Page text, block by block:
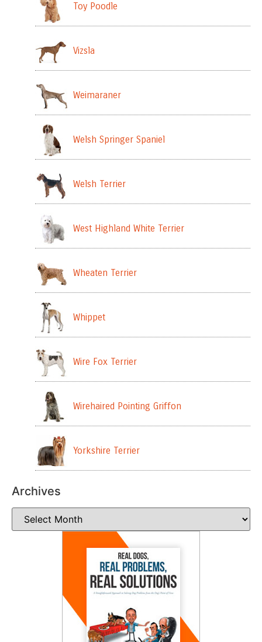
Toy Poodle
Vizsla
Weimaraner
Welsh Springer Spaniel
Welsh Terrier
West Highland White Terrier
Wheaten Terrier
Whippet
Wire Fox Terrier
Wirehaired Pointing Griffon
Yorkshire Terrier
Archives